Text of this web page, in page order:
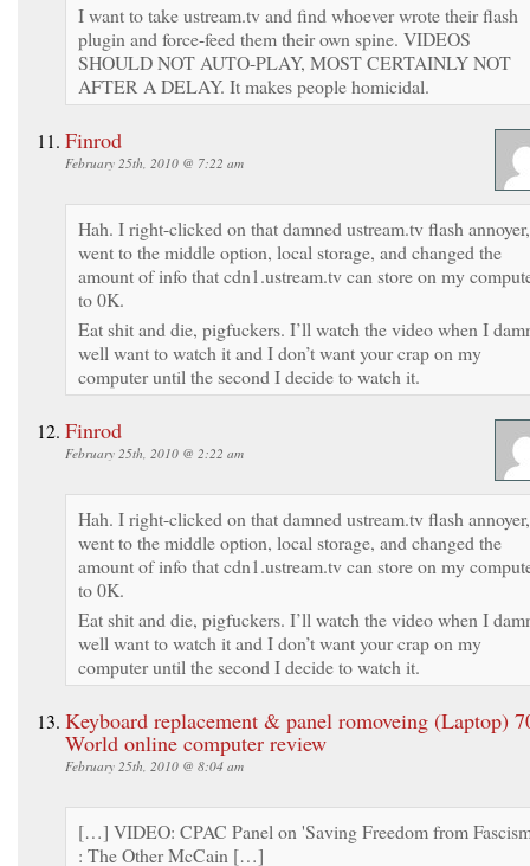
I want to take ustream.tv and find whoever wrote their flash
plugin and force-feed them their own spine. VIDEOS
SHOULD NOT AUTO-PLAY, MOST CERTAINLY NOT
AFTER A DELAY. It makes people homicidal.
Finrod
February 25th, 2010 @ 7:22 am
Hah. I right-clicked on that damned ustream.tv flash annoyer,
went to the middle option, local storage, and changed the
amount of info that cdn1.ustream.tv can store on my
to 0K.
Eat shit and die, pigfuckers. I’ll watch the video when I
well want to watch it and I don’t want your crap on my
computer until the second I decide to watch it.
Finrod
February 25th, 2010 @ 2:22 am
Hah. I right-clicked on that damned ustream.tv flash annoyer,
went to the middle option, local storage, and changed the
amount of info that cdn1.ustream.tv can store on my
to 0K.
Eat shit and die, pigfuckers. I’ll watch the video when I
well want to watch it and I don’t want your crap on my
computer until the second I decide to watch it.
Keyboard replacement & panel romoveing (Laptop)
World online computer review
February 25th, 2010 @ 8:04 am
[…] VIDEO: CPAC Panel on 'Saving Freedom from
: The Other McCain […]